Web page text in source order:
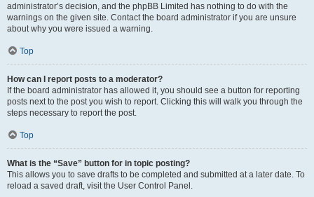
administrator’s decision, and the phpBB Limited has nothing to do with the
warnings on the given site. Contact the board administrator if you are unsure
about why you were issued a warning.
Top
How can I report posts to a moderator?
If the board administrator has allowed it, you should see a button for reporting
posts next to the post you wish to report. Clicking this will walk you through the
steps necessary to report the post.
Top
What is the “Save” button for in topic posting?
This allows you to save drafts to be completed and submitted at a later date. To
reload a saved draft, visit the User Control Panel.